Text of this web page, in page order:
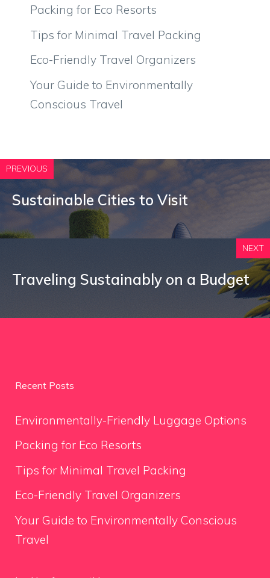
Packing for Eco Resorts
Tips for Minimal Travel Packing
Eco-Friendly Travel Organizers
Your Guide to Environmentally
Conscious Travel
PREVIOUS
Sustainable Cities to Visit
NEXT
Traveling Sustainably on a Budget
Recent Posts
Environmentally-Friendly Luggage Options
Packing for Eco Resorts
Tips for Minimal Travel Packing
Eco-Friendly Travel Organizers
Your Guide to Environmentally Conscious
Travel